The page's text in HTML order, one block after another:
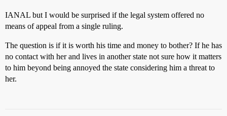
IANAL but I would be surprised if the legal system offered no
means of appeal from a single ruling.
The question is if it is worth his time and money to bother? If he has
no contact with her and lives in another state not sure how it matters
to him beyond being annoyed the state considering him a threat to
her.